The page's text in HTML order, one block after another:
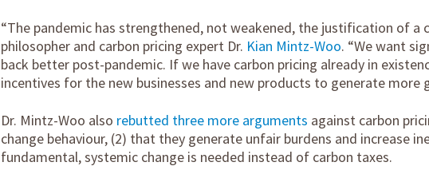
“The pandemic has strengthened, not weakened, the justification of a
philosopher and carbon pricing expert Dr. Kian Mintz-Woo. “We want
back better post-pandemic. If we have carbon pricing already in
incentives for the new businesses and new products to generate more
Dr. Mintz-Woo also rebutted three more arguments against carbon
change behaviour, (2) that they generate unfair burdens and increase
fundamental, systemic change is needed instead of carbon taxes.